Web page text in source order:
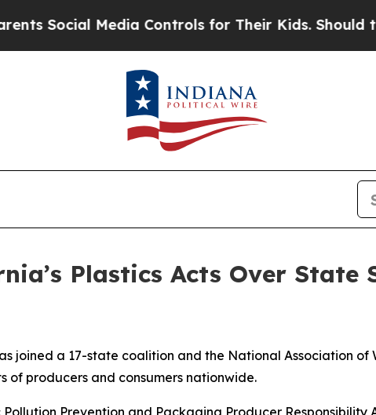
Media Controls for Their Kids. Should the US?
Plastics Acts Over State
joined a 17-state coalition and the National Association
of producers and consumers nationwide.